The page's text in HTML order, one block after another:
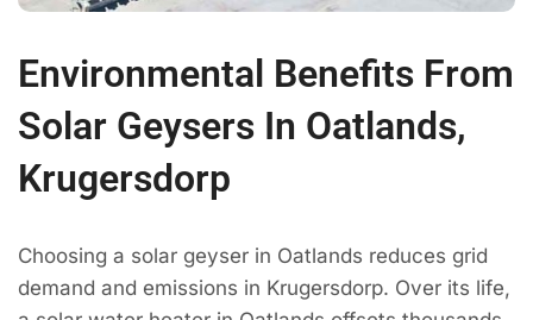
Environmental Benefits From
Solar Geysers In Oatlands,
Krugersdorp
Choosing a solar geyser in Oatlands reduces grid
demand and emissions in Krugersdorp. Over its life,